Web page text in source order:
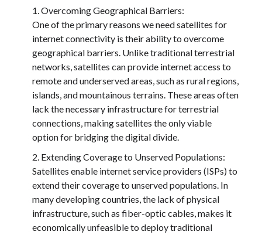
Overcoming Geographical Barriers:
One of the primary reasons we need satellites for
internet connectivity is their ability to overcome
geographical barriers. Unlike traditional terrestrial
networks, satellites can provide internet access to
remote and underserved areas, such as rural regions,
islands, and mountainous terrains. These areas often
lack the necessary infrastructure for terrestrial
connections, making satellites the only viable
option for bridging the digital divide.
Extending Coverage to Unserved Populations:
Satellites enable internet service providers (ISPs) to
extend their coverage to unserved populations. In
many developing countries, the lack of physical
infrastructure, such as fiber-optic cables, makes it
economically unfeasible to deploy traditional